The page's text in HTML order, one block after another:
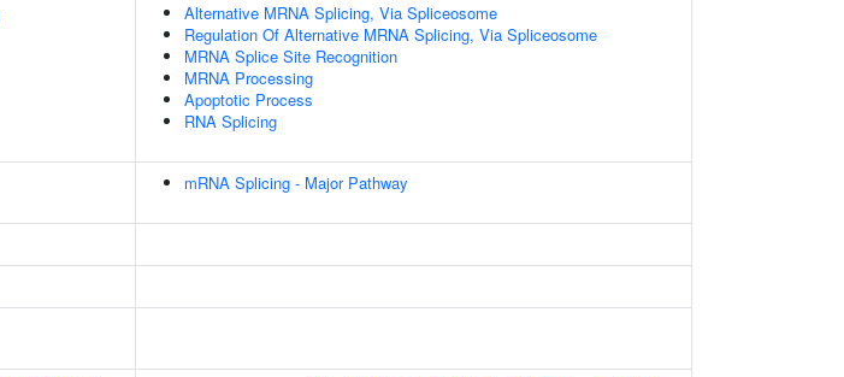
Alternative MRNA Splicing, Via Spliceosome
Regulation Of Alternative MRNA Splicing, Via Spliceosome
MRNA Splice Site Recognition
MRNA Processing
Apoptotic Process
RNA Splicing
mRNA Splicing - Major Pathway